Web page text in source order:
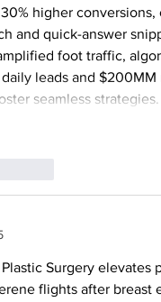
30% higher
and quick-answer
foot traffic,
leads and
seamless
Surgery
flights after breast